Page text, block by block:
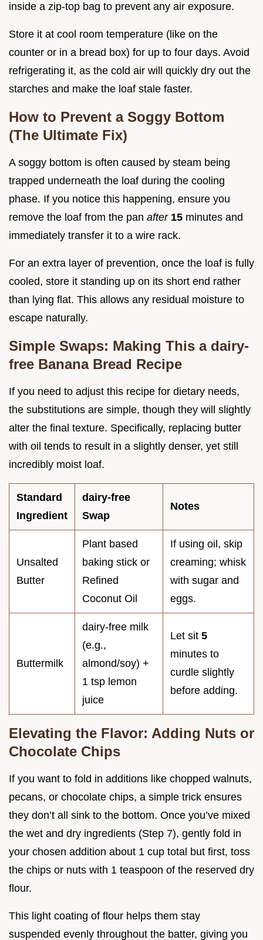
inside a zip-top bag to prevent any air exposure.
Store it at cool room temperature (like on the
counter or in a bread box) for up to four days. Avoid
refrigerating it, as the cold air will quickly dry out the
starches and make the loaf stale faster.
How to Prevent a Soggy Bottom
(The Ultimate Fix)
A soggy bottom is often caused by steam being
trapped underneath the loaf during the cooling
phase. If you notice this happening, ensure you
remove the loaf from the pan after 15 minutes and
immediately transfer it to a wire rack.
For an extra layer of prevention, once the loaf is fully
cooled, store it standing up on its short end rather
than lying flat. This allows any residual moisture to
escape naturally.
Simple Swaps: Making This a dairy-
free Banana Bread Recipe
If you need to adjust this recipe for dietary needs,
the substitutions are simple, though they will slightly
alter the final texture. Specifically, replacing butter
with oil tends to result in a slightly denser, yet still
incredibly moist loaf.
Standard
Ingredient
dairy-free
Swap
Notes
Unsalted
Butter
Plant based
baking stick or
Refined
Coconut Oil
If using oil, skip
creaming; whisk
with sugar and
eggs.
Buttermilk
dairy-free milk
(e.g.,
almond/soy) +
1 tsp lemon
juice
Let sit 5
minutes to
curdle slightly
before adding.
Elevating the Flavor: Adding Nuts or
Chocolate Chips
If you want to fold in additions like chopped walnuts,
pecans, or chocolate chips, a simple trick ensures
they don’t all sink to the bottom. Once you’ve mixed
the wet and dry ingredients (Step 7), gently fold in
your chosen addition about 1 cup total but first, toss
the chips or nuts with 1 teaspoon of the reserved dry
flour.
This light coating of flour helps them stay
suspended evenly throughout the batter, giving you